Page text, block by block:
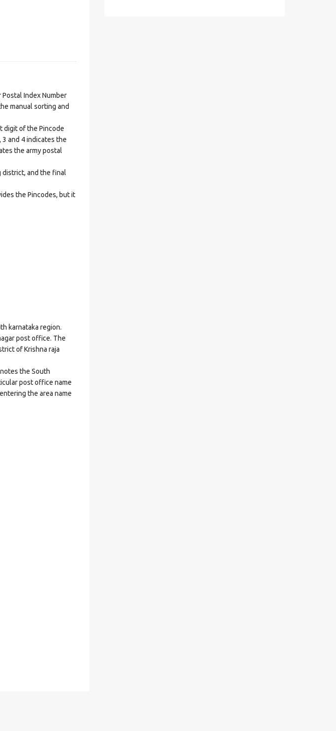
Index Number
manual sorting and
digit of the Pincode
and 4 indicates the
the army postal
and the final
the Pincodes, but it
karnataka region.
post office. The
of Krishna raja
the South
post office name
the area name